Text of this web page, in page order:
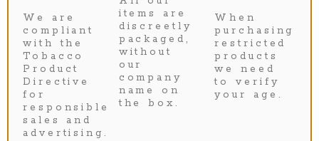
We are
compliant
with the
Tobacco
Product
Directive
for
responsible
sales and
advertising.
items are
discreetly
packaged,
without
our
company
name on
the box.
When
purchasing
restricted
products
we need
to verify
your age.